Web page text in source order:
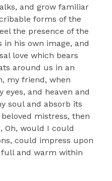
and grow familiar
forms of the
the presence of the
his own image, and
love which bears
around us in an
my friend, when
eyes, and heaven and
soul and absorb its
mistress, then
Oh, would I could
could impress upon
and warm within